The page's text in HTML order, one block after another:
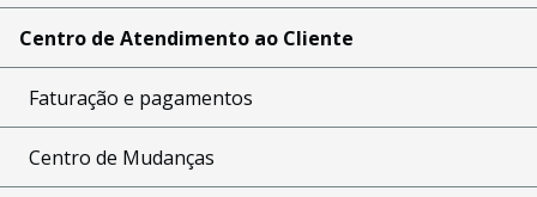
Centro de Atendimento ao Cliente
Faturação e pagamentos
Centro de Mudanças